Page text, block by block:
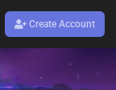
Create Account